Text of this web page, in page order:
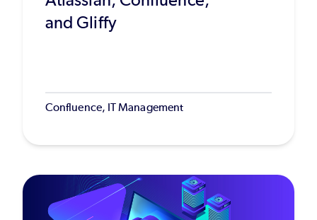
and Gliffy
Confluence, IT Management